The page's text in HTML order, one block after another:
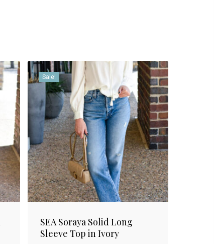
Sale!
SEA Soraya Solid Long
Sleeve Top in Ivory